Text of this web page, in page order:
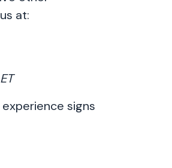
at:
signs